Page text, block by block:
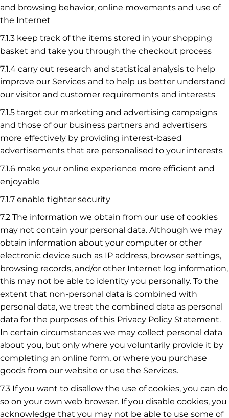
and browsing behavior, online movements and use of
the Internet
7.1.3 keep track of the items stored in your shopping
basket and take you through the checkout process
7.1.4 carry out research and statistical analysis to help
improve our Services and to help us better understand
our visitor and customer requirements and interests
7.1.5 target our marketing and advertising campaigns
and those of our business partners and advertisers
more effectively by providing interest-based
advertisements that are personalised to your interests
7.1.6 make your online experience more efficient and
enjoyable
7.1.7 enable tighter security
7.2 The information we obtain from our use of cookies
may not contain your personal data. Although we may
obtain information about your computer or other
electronic device such as IP address, browser settings,
browsing records, and/or other Internet log information,
this may not be able to identity you personally. To the
extent that non-personal data is combined with
personal data, we treat the combined data as personal
data for the purposes of this Privacy Policy Statement.
In certain circumstances we may collect personal data
about you, but only where you voluntarily provide it by
completing an online form, or where you purchase
goods from our website or use the Services.
7.3 If you want to disallow the use of cookies, you can do
so on your own web browser. If you disable cookies, you
acknowledge that you may not be able to use some of